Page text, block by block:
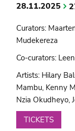
28.11.2025
Curators:
Mudekereza
Co-curators:
Artists: Hilary
Mambu, Kenny
Nzia Okudheyo,
TICKETS